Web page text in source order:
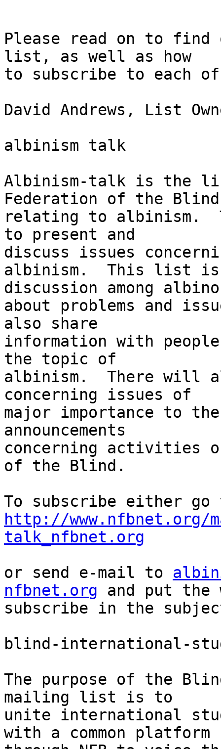
Please read on to find
list, as well as how
to subscribe to each
David Andrews, List
albinism talk
Albinism-talk is the
Federation of the
relating to albinism.
to present and
discuss issues
albinism.  This list is
discussion among
about problems and
also share
information with
the topic of
albinism.  There will
concerning issues of
major importance to
announcements
concerning activities
of the Blind.
http://
talk_nfbnet.org
or send e-mail to
nfbnet.org and put the
subscribe in the
blind-international-
The purpose of the
mailing list is to
unite international
with a common platform